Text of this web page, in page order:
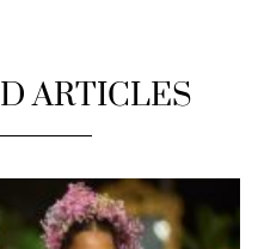
ARTICLES